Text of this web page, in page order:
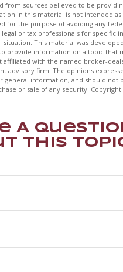
from sources believed to be
in this material is not intended as
for the purpose of avoiding any
legal or tax professionals for specific
This material was
provide information on a topic that
affiliated with the named broker-
advisory firm. The opinions
general information, and should not
or sale of any security. Copyright
A
This